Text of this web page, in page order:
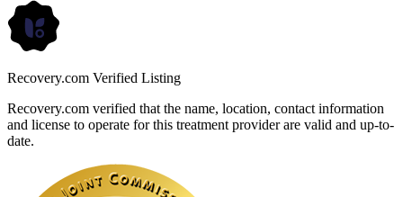
Recovery.com Verified Listing
Recovery.com verified that the name, location, contact information
and license to operate for this treatment provider are valid and up-to-
date.